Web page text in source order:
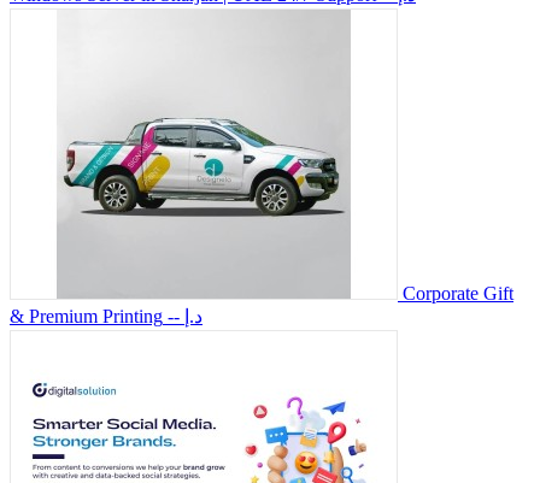
Corporate Gift
& Premium Printing
-- د.إ